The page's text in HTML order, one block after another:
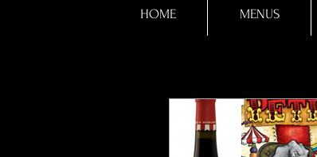
HOME MENUS